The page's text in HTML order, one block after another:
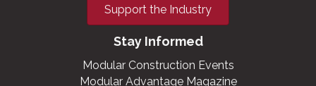
Support the Industry
Stay Informed
Modular Construction Events
Modular Advantage Magazine